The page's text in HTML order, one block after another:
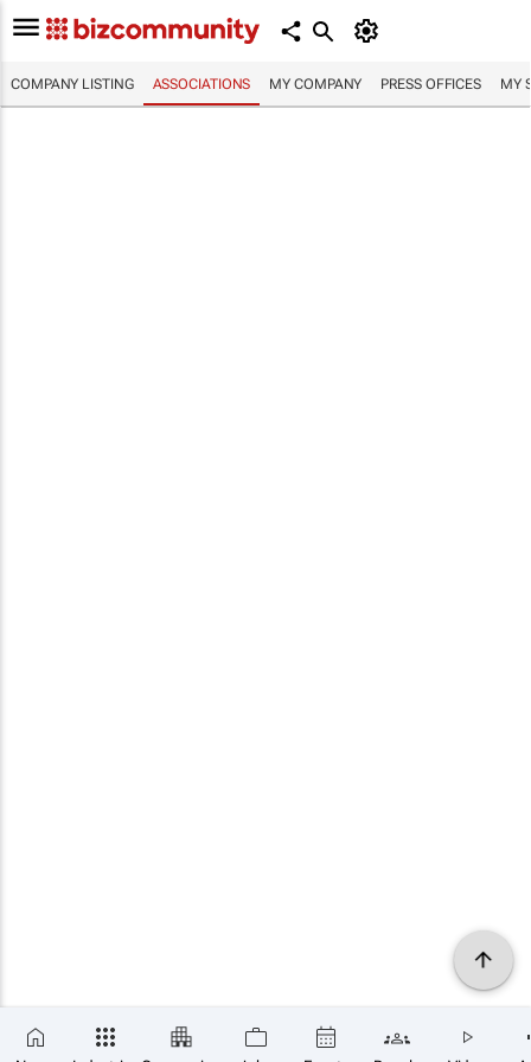
COMPANY LISTING ASSOCIATIONS MY COMPANY PRESS OFFICES MY